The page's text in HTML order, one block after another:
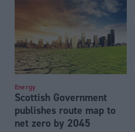
Energy
Scottish Government
publishes route map to
net zero by 2045